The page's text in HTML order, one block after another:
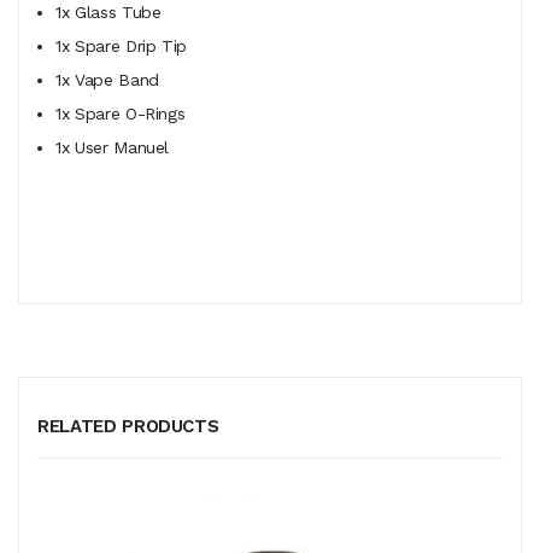
1x Glass Tube
1x Spare Drip Tip
1x Vape Band
1x Spare O-Rings
1x User Manuel
RELATED PRODUCTS